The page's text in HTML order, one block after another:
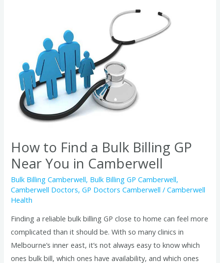
How to Find a Bulk Billing GP
Near You in Camberwell
Bulk Billing Camberwell, Bulk Billing GP Camberwell,
Camberwell Doctors,GP Doctors Camberwell /Camberwell
Health
Finding a reliable bulk billing GP close to home can feel more
complicated than it should be. With so many clinics in
Melbourne’s inner east, it’s not always easy to know which
ones bulk bill, which ones have availability, and which ones
Bulk
Billing
Near
You
Camberwell